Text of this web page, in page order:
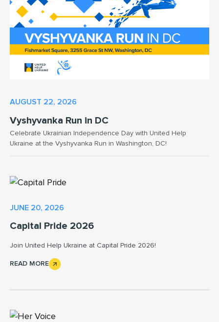
AUGUST 22, 2026
Vyshyvanka Run in DC
Celebrate Ukrainian Independence Day with United Help
Ukraine at the Vyshyvanka Run in Washington, DC!
JUNE 20, 2026
Capital Pride 2026
Join United Help Ukraine at Capital Pride 2026!
READ MORE